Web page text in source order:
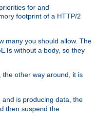
for and
footprint of a HTTP/2
many you should allow. The
without a body, so they
other way around, it is
is producing data, the
then suspend the